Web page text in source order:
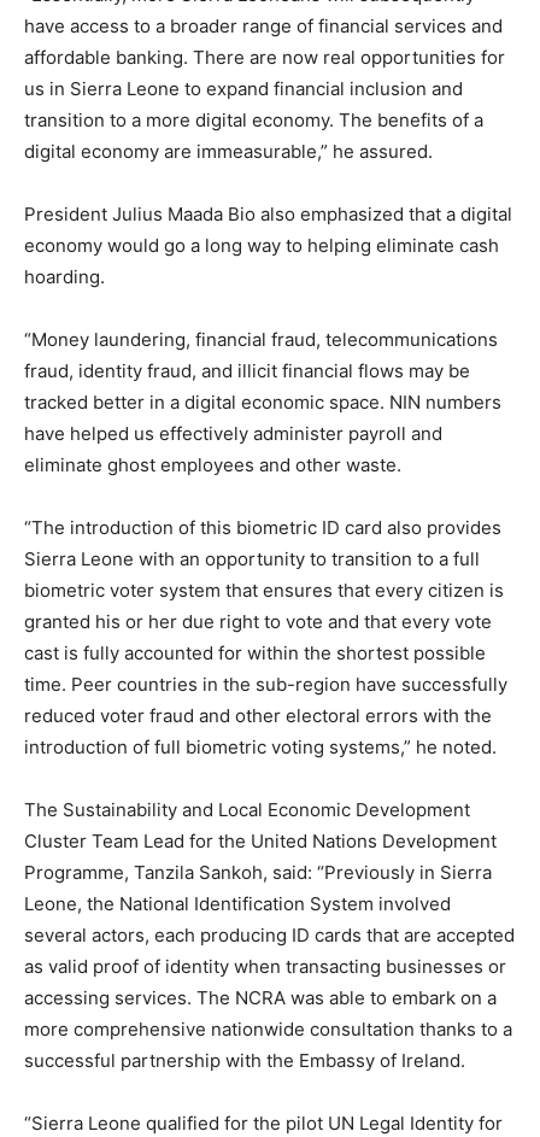
have access to a broader range of financial services and
affordable banking. There are now real opportunities for
us in Sierra Leone to expand financial inclusion and
transition to a more digital economy. The benefits of a
digital economy are immeasurable,” he assured.
President Julius Maada Bio also emphasized that a digital
economy would go a long way to helping eliminate cash
hoarding.
“Money laundering, financial fraud, telecommunications
fraud, identity fraud, and illicit financial flows may be
tracked better in a digital economic space. NIN numbers
have helped us effectively administer payroll and
eliminate ghost employees and other waste.
“The introduction of this biometric ID card also provides
Sierra Leone with an opportunity to transition to a full
biometric voter system that ensures that every citizen is
granted his or her due right to vote and that every vote
cast is fully accounted for within the shortest possible
time. Peer countries in the sub-region have successfully
reduced voter fraud and other electoral errors with the
introduction of full biometric voting systems,” he noted.
The Sustainability and Local Economic Development
Cluster Team Lead for the United Nations Development
Programme, Tanzila Sankoh, said: “Previously in Sierra
Leone, the National Identification System involved
several actors, each producing ID cards that are accepted
as valid proof of identity when transacting businesses or
accessing services. The NCRA was able to embark on a
more comprehensive nationwide consultation thanks to a
successful partnership with the Embassy of Ireland.
“Sierra Leone qualified for the pilot UN Legal Identity for